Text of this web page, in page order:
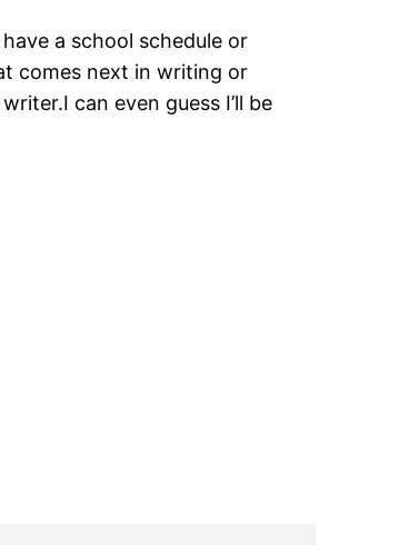
a school schedule or
comes next in writing or
can even guess I’ll be